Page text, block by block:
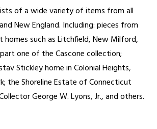
of a wide variety of items from all
New England. Including: pieces from
homes such as Litchfield, New Milford,
one of the Cascone collection;
Stickley home in Colonial Heights,
the Shoreline Estate of Connecticut
George W. Lyons, Jr., and others.